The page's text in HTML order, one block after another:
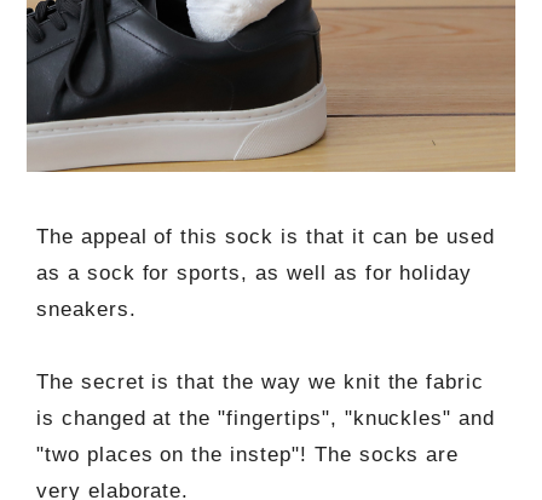
The appeal of this sock is that it can be used
as a sock for sports, as well as for holiday
sneakers.
The secret is that the way we knit the fabric
is changed at the "fingertips", "knuckles" and
"two places on the instep"! The socks are
very elaborate.